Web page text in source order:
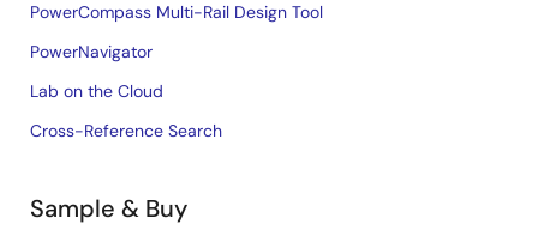
PowerCompass Multi-Rail Design Tool
PowerNavigator
Lab on the Cloud
Cross-Reference Search
Sample & Buy